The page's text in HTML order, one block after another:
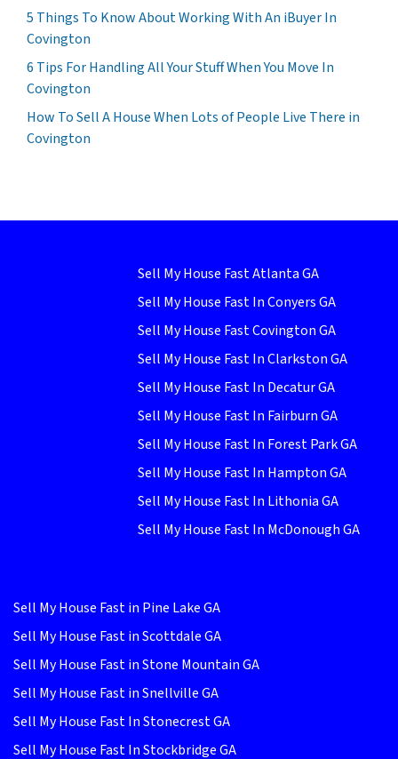
5 Things To Know About Working With An iBuyer In
Covington
6 Tips For Handling All Your Stuff When You Move In
Covington
How To Sell A House When Lots of People Live There in
Covington
Sell My House Fast Atlanta GA
Sell My House Fast In Conyers GA
Sell My House Fast Covington GA
Sell My House Fast In Clarkston GA
Sell My House Fast In Decatur GA
Sell My House Fast In Fairburn GA
Sell My House Fast In Forest Park GA
Sell My House Fast In Hampton GA
Sell My House Fast In Lithonia GA
Sell My House Fast In McDonough GA
Sell My House Fast in Pine Lake GA
Sell My House Fast in Scottdale GA
Sell My House Fast in Stone Mountain GA
Sell My House Fast in Snellville GA
Sell My House Fast In Stonecrest GA
Sell My House Fast In Stockbridge GA